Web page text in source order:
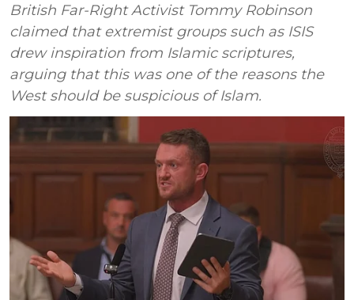
British Far-Right Activist Tommy Robinson
claimed that extremist groups such as ISIS
drew inspiration from Islamic scriptures,
arguing that this was one of the reasons the
West should be suspicious of Islam.